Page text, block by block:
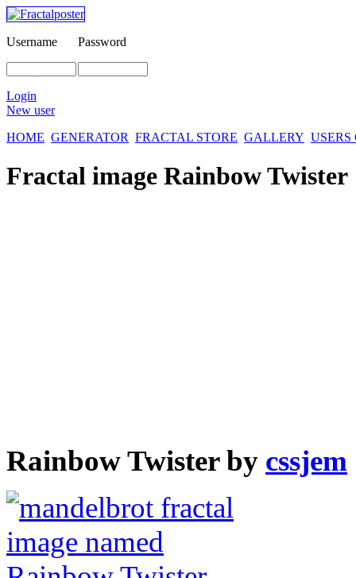
Username Password
Login
New user
HOME GENERATOR FRACTAL STORE GALLERY
Fractal image Rainbow Twister
Rainbow Twister by cssjem